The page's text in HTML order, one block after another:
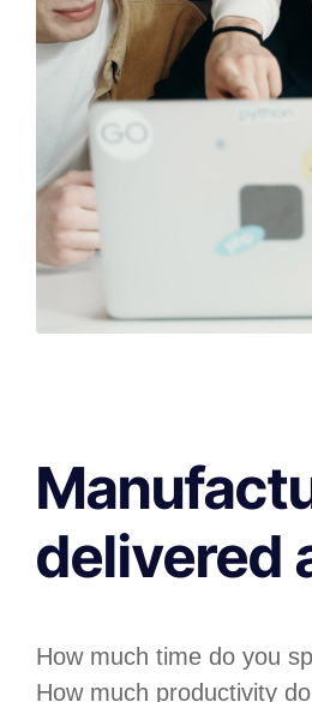
delivered
How much time do you
How much productivity